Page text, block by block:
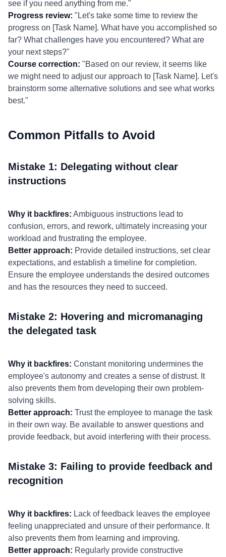
see if you need anything from me."
Progress review: "Let's take some time to review the
progress on [Task Name]. What have you accomplished so
far? What challenges have you encountered? What are
your next steps?"
Course correction: "Based on our review, it seems like
we might need to adjust our approach to [Task Name]. Let's
brainstorm some alternative solutions and see what works
best."
Common Pitfalls to Avoid
Mistake 1: Delegating without clear
instructions
Why it backfires: Ambiguous instructions lead to
confusion, errors, and rework, ultimately increasing your
workload and frustrating the employee.
Better approach: Provide detailed instructions, set clear
expectations, and establish a timeline for completion.
Ensure the employee understands the desired outcomes
and has the resources they need to succeed.
Mistake 2: Hovering and micromanaging
the delegated task
Why it backfires: Constant monitoring undermines the
employee's autonomy and creates a sense of distrust. It
also prevents them from developing their own problem-
solving skills.
Better approach: Trust the employee to manage the task
in their own way. Be available to answer questions and
provide feedback, but avoid interfering with their process.
Mistake 3: Failing to provide feedback and
recognition
Why it backfires: Lack of feedback leaves the employee
feeling unappreciated and unsure of their performance. It
also prevents them from learning and improving.
Better approach: Regularly provide constructive